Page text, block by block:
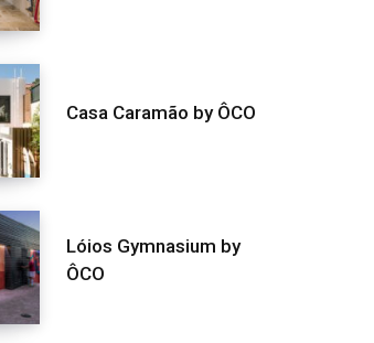
Casa Caramão by ÔCO
Lóios Gymnasium by
ÔCO